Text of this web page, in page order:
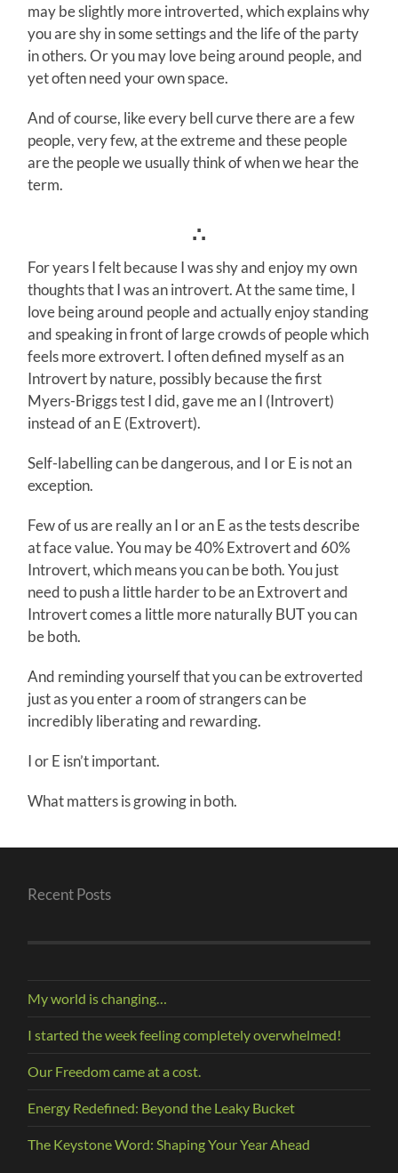
may be slightly more introverted, which explains why
you are shy in some settings and the life of the party
in others. Or you may love being around people, and
yet often need your own space.
And of course, like every bell curve there are a few
people, very few, at the extreme and these people
are the people we usually think of when we hear the
term.
∴
For years I felt because I was shy and enjoy my own
thoughts that I was an introvert. At the same time, I
love being around people and actually enjoy standing
and speaking in front of large crowds of people which
feels more extrovert. I often defined myself as an
Introvert by nature, possibly because the first
Myers-Briggs test I did, gave me an I (Introvert)
instead of an E (Extrovert).
Self-labelling can be dangerous, and I or E is not an
exception.
Few of us are really an I or an E as the tests describe
at face value. You may be 40% Extrovert and 60%
Introvert, which means you can be both. You just
need to push a little harder to be an Extrovert and
Introvert comes a little more naturally BUT you can
be both.
And reminding yourself that you can be extroverted
just as you enter a room of strangers can be
incredibly liberating and rewarding.
I or E isn’t important.
What matters is growing in both.
Recent Posts
My world is changing…
I started the week feeling completely overwhelmed!
Our Freedom came at a cost.
Energy Redefined: Beyond the Leaky Bucket
The Keystone Word: Shaping Your Year Ahead